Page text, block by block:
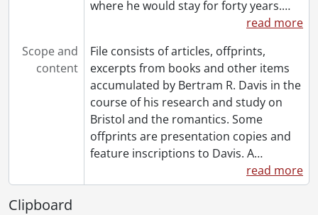
[File] 218 - Review of Colerdige Critic of Society, by John Colmer., 1959
[File] 219 - Southey, Robert. Mary, the Maid of the Inn. London:, [18--?]
[File] 221 - Thompson, Randall. The Testament of Freedom For Men's Voices With Orchestral Accompaniment : programme excerpt., [1950?]
[File] 222 - Two Notes on Coleridge., [19--]
[File] 223 - West, Sidney George. Robert Southey, The Rev. Herbert Hill and the Bishop of Beja. Lisbon: 1945., 1945
[File] 224 - The Wordsworth Circle V, no.4 (1974)., 1974
[File] 225 - Wright, C.E.. "Manuscripts & Papers of Robert Southey." The British Museum Quarterly XIX (1954)., 1954
[Series] 5 - Bertram R. Davis Research Files, 1782-1968
[Series] 6 - Visual Materials, 1907
[Book Collection] Bertram R. Davis "Robert Southey" Collection., 1990
where he would stay for forty years.…
read more
Scope and
content
File consists of articles, offprints,
excerpts from books and other items
accumulated by Bertram R. Davis in the
course of his research and study on
Bristol and the romantics. Some
offprints are presentation copies and
feature inscriptions to Davis. A…
read more
Clipboard